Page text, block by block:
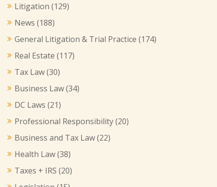
Litigation (129)
News (188)
General Litigation & Trial Practice (174)
Real Estate (117)
Tax Law(30)
Business Law(34)
DC Laws (21)
Professional Responsibility(20)
Business and Tax Law(22)
Health Law(38)
Taxes + IRS (20)